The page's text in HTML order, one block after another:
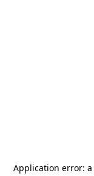
Application error: a